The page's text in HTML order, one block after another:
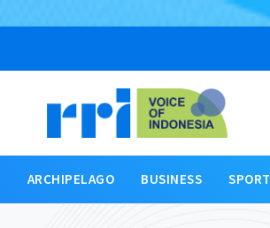
ARCHIPELAGO BUSINESS SPORT